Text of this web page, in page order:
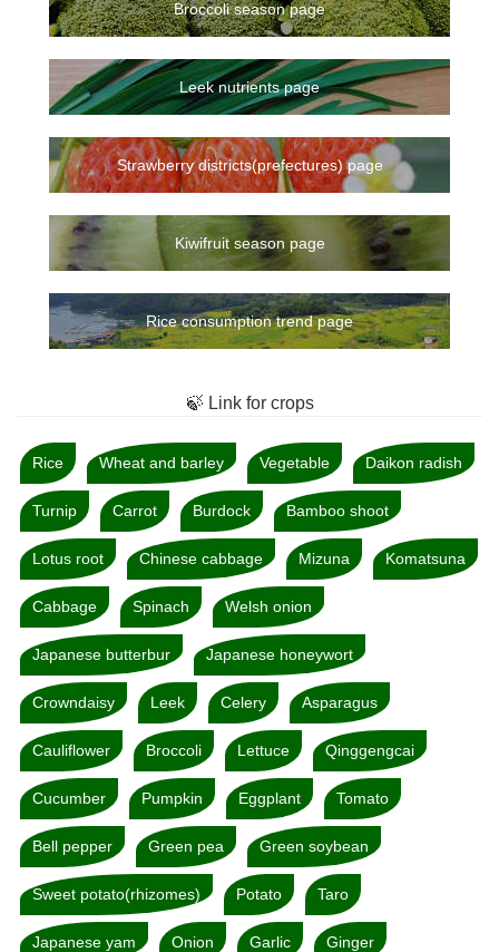
Broccoli season page
Leek nutrients page
Strawberry districts(prefectures) page
Kiwifruit season page
Rice consumption trend page
🍃 Link for crops
Rice Wheat and barley Vegetable Daikon radish
Turnip Carrot Burdock Bamboo shoot
Lotus root Chinese cabbage Mizuna Komatsuna
Cabbage Spinach Welsh onion
Japanese butterbur Japanese honeywort
Crowndaisy Leek Celery Asparagus
Cauliflower Broccoli Lettuce Qinggengcai
Cucumber Pumpkin Eggplant Tomato
Bell pepper Green pea Green soybean
Sweet potato(rhizomes) Potato Taro
Japanese yam Onion Garlic Ginger